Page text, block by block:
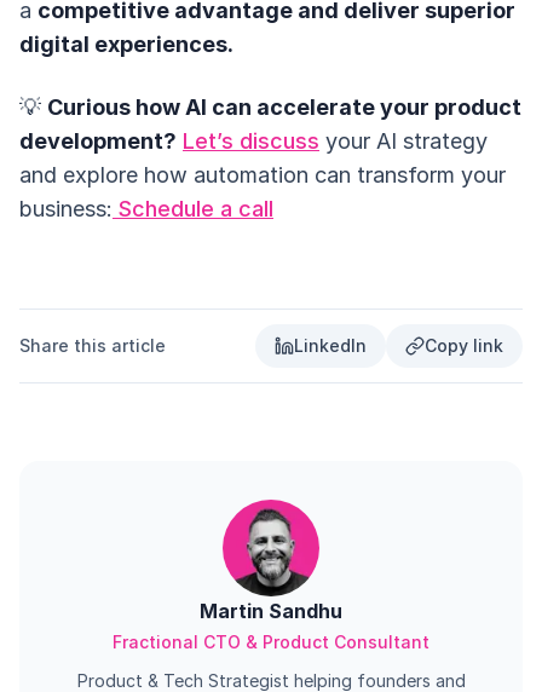
a competitive advantage and deliver superior
digital experiences.
💡 Curious how AI can accelerate your product
development? Let’s discuss your AI strategy
and explore how automation can transform your
business: Schedule a call
Share this article LinkedIn Copy link
Martin Sandhu
Fractional CTO & Product Consultant
Product & Tech Strategist helping founders and